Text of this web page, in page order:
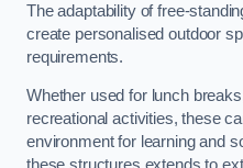
The adaptability of free-
create personalised outdoor
requirements.
Whether used for lunch
recreational activities, these
environment for learning and